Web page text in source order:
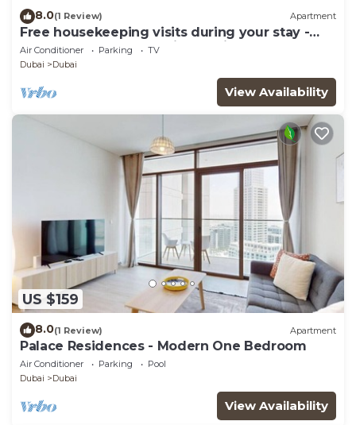
8.0(1 Review) Apartment
Free housekeeping visits during your stay -
StayShort - Luxury 1BR in Dubai Creek Harbour
Stunning Views Sleeps 4
Air Conditioner Parking
TV
Dubai
Dubai
View Availability
US $159
8.0(1 Review) Apartment
Palace Residences - Modern One Bedroom
Air Conditioner Parking
Pool
Dubai
Dubai
View Availability